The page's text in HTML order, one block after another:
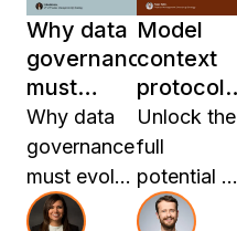
Why data
governance
must
evolve for
the AI era
Why data
governance
must evolve
for the AI
Model
context
protocol
(MCP) for
enterprise
AI
integration
Unlock the
full
potential of
AI in your